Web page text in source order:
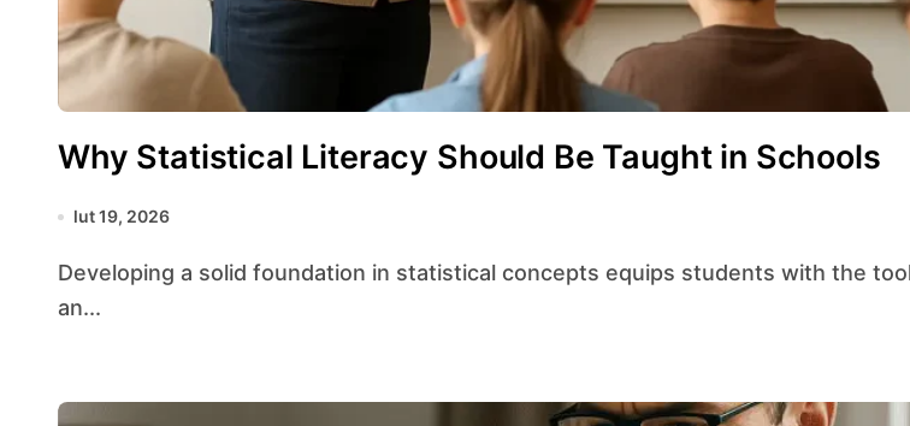
Why Statistical Literacy Should Be Taught in Schools
lut 19, 2026
Developing a solid foundation in statistical concepts equips students with the tools to navigate
an...